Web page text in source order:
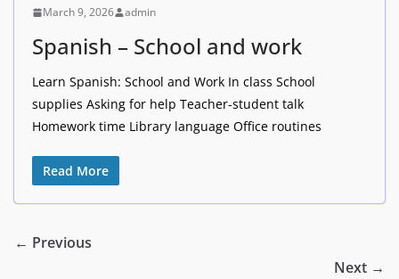
March 9, 2026 admin
Spanish – School and work
Learn Spanish: School and Work In class School
supplies Asking for help Teacher-student talk
Homework time Library language Office routines
Read More
← Previous
Next →